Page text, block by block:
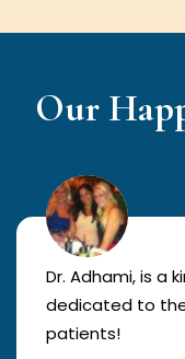
Our
Dr. Adhami, is a
dedicated to
patients!